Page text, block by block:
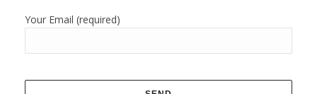
Your Email (required)